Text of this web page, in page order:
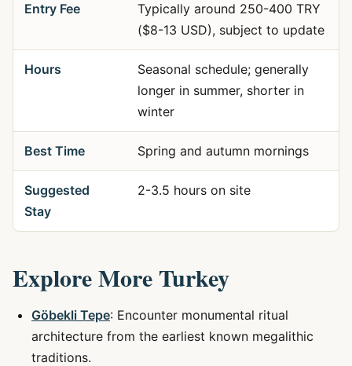
Entry Fee
Typically around 250-400 TRY
($8-13 USD), subject to update
Hours
Seasonal schedule; generally
longer in summer, shorter in
winter
Best Time Spring and autumn mornings
Suggested
Stay
2-3.5 hours on site
Explore More Turkey
Göbekli Tepe: Encounter monumental ritual
architecture from the earliest known megalithic
traditions.